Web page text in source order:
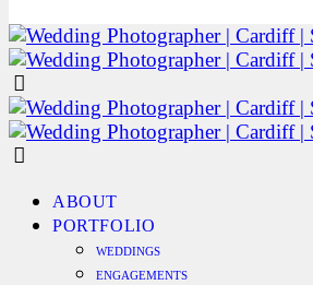
ABOUT
PORTFOLIO
WEDDINGS
ENGAGEMENTS